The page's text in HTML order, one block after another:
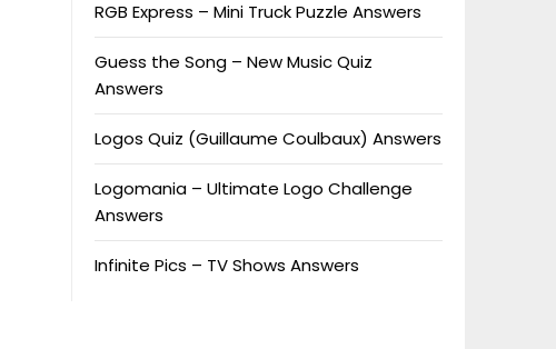
RGB Express – Mini Truck Puzzle Answers
Guess the Song – New Music Quiz
Answers
Logos Quiz (Guillaume Coulbaux) Answers
Logomania – Ultimate Logo Challenge
Answers
Infinite Pics – TV Shows Answers